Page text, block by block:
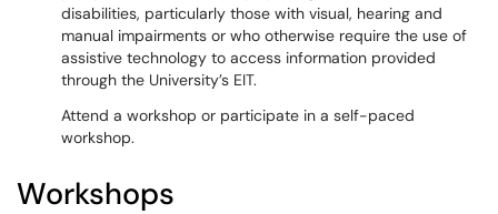
disabilities, particularly those with visual, hearing and
manual impairments or who otherwise require the use of
assistive technology to access information provided
through the University’s EIT.
Attend a workshop or participate in a self-paced
workshop.
Workshops